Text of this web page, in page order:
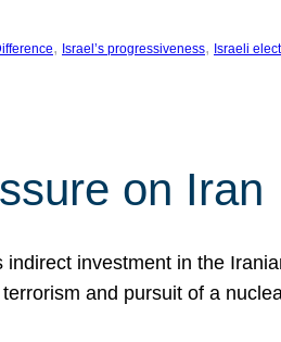
, Israel’s progressiveness, Israeli
on Iran
investment in the
and pursuit of a